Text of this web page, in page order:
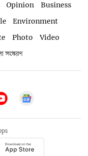
Opinion
Business
Environment
Photo
Video
সংস্করণ